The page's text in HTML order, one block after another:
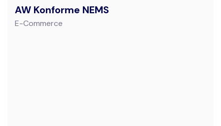
AW Konforme NEMS
E-Commerce